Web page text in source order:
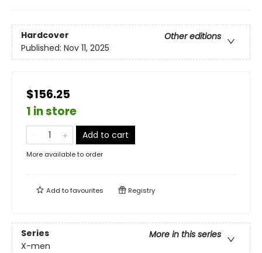
Hardcover
Other editions
Published: Nov 11, 2025
$156.25
1 in store
Add to cart
More available to order
Add tofavourites Registry
Series
More in this series
X-men